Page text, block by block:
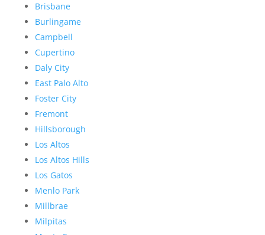
Brisbane
Burlingame
Campbell
Cupertino
Daly City
East Palo Alto
Foster City
Fremont
Hillsborough
Los Altos
Los Altos Hills
Los Gatos
Menlo Park
Millbrae
Milpitas